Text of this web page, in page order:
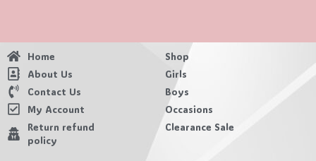
Home
About Us
Contact Us
My Account
Return refund
policy
Shop
Girls
Boys
Occasions
Clearance Sale